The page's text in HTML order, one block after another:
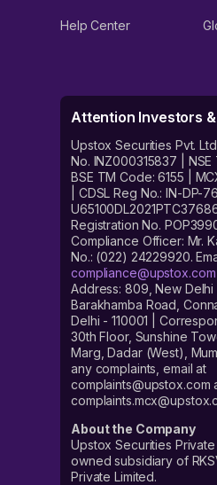
Help Center
Attention Investors
Upstox Securities Pvt.
No. INZ000315837 | NSE
BSE TM Code: 6155 |
| CDSL Reg No.: IN-DP-
Registration No.
Compliance Officer: Mr.
No.: (022) 24229920.
compliance@upstox.com
Address: 809, New Delhi
Barakhamba Road,
Delhi - 110001 |
30th Floor, Sunshine
Marg, Dadar (West),
any complaints, email at
complaints@upstox.com
About the Company
Upstox Securities
owned subsidiary of
Private Limited.